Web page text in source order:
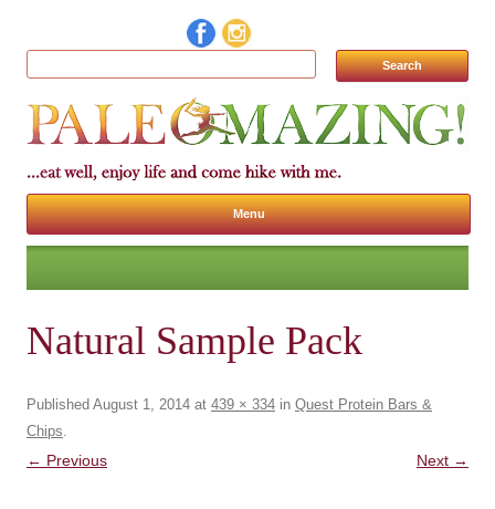
Search for:
Menu
Skip to content
Natural Sample Pack
Published August 1, 2014 at 439 × 334 in Quest Protein Bars &
Chips.
← Previous Next →